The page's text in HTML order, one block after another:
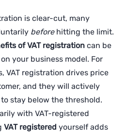
is clear-cut, many
beforehitting the limit.
of VAT registration can be
your business model. For
VAT registration drives price
and they will actively
stay below the threshold.
with VAT-registered
VATregistered yourself adds